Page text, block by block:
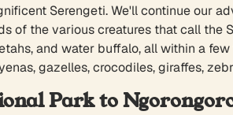
Serengeti. We'll continue our
of the various creatures that call
and water buffalo, all within a
gazelles, crocodiles, giraffes,
Park to